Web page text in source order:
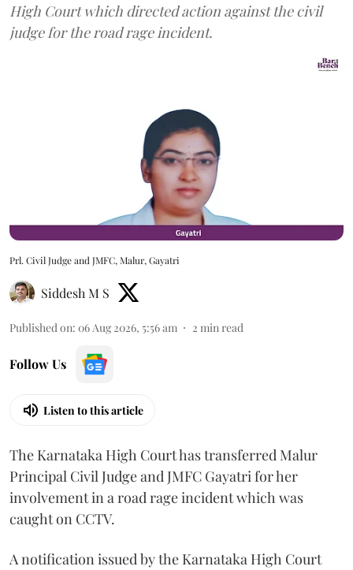
High Court which directed action against the civil
judge for the road rage incident.
Prl. Civil Judge and JMFC, Malur, Gayatri
Siddesh M S
Published on: 06 Aug 2026, 5:56 am 2 min read
Follow Us
Listen to this article
The Karnataka High Court has transferred Malur
Principal Civil Judge and JMFC Gayatri for her
involvement in a road rage incident which was
caught on CCTV.
A notification issued by the Karnataka High Court